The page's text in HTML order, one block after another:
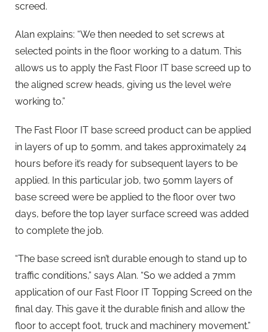
screed.
Alan explains: “We then needed to set screws at
selected points in the floor working to a datum. This
allows us to apply the Fast Floor IT base screed up to
the aligned screw heads, giving us the level we’re
working to.”
The Fast Floor IT base screed product can be applied
in layers of up to 50mm, and takes approximately 24
hours before it’s ready for subsequent layers to be
applied. In this particular job, two 50mm layers of
base screed were be applied to the floor over two
days, before the top layer surface screed was added
to complete the job.
“The base screed isn’t durable enough to stand up to
traffic conditions,” says Alan. “So we added a 7mm
application of our Fast Floor IT Topping Screed on the
final day. This gave it the durable finish and allow the
floor to accept foot, truck and machinery movement.”